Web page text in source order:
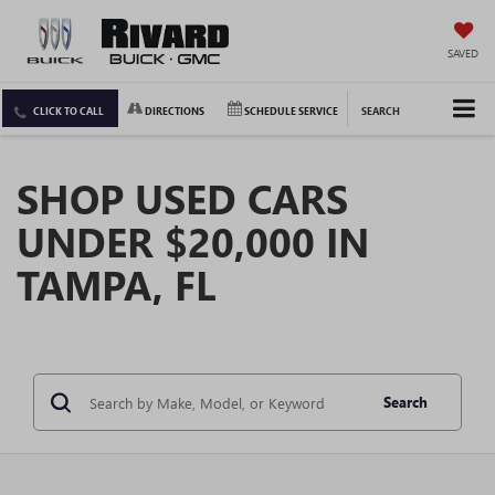
SAVED
CLICK TO CALL DIRECTIONS SCHEDULE SERVICE SEARCH
SHOP USED CARS
UNDER $20,000 IN
TAMPA, FL
Search